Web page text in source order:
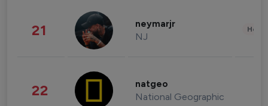
21 neymarjr
NJ
22 natgeo
National Geographic